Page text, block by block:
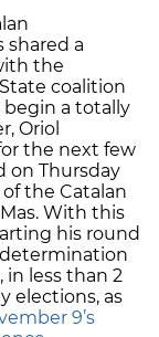
shared a
the
coalition
begin a totally
Oriol
the next few
on Thursday
the Catalan
With this
his round
in less than 2
elections, as
9’s